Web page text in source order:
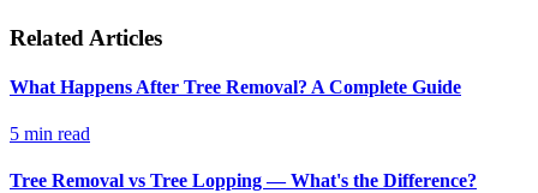
Related Articles
What Happens After Tree Removal? A Complete Guide
5 min read
Tree Removal vs Tree Lopping — What's the Difference?